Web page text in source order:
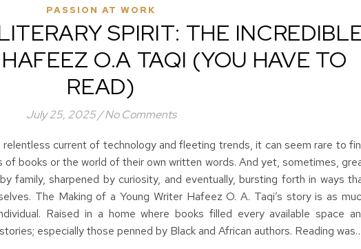
PASSION AT WORK
SPIRIT: THE
O.A TAQI (YOU HAVE TO
READ)
July 25, 2025 / No Comments
relentless current of technology and fleeting trends, it can seem rare to
of books or the world of their own written words. And yet, sometimes,
family, sharpened by curiosity, and eventually, bursting forth in ways
The Making of a Young Writer Hafeez O. A. Taqi’s story is as
Raised in a home where books filled every available space
especially those penned by Black and African authors. Reading